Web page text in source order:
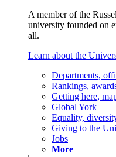
A member of the
university founded on
all.
Learn about the
Departments,
Rankings,
Getting here,
Global York
Equality,
Giving to the
Jobs
More